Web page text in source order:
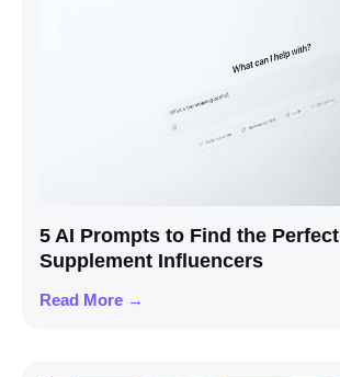
5 AI Prompts to Find the Perfect
Supplement Influencers
Read More →